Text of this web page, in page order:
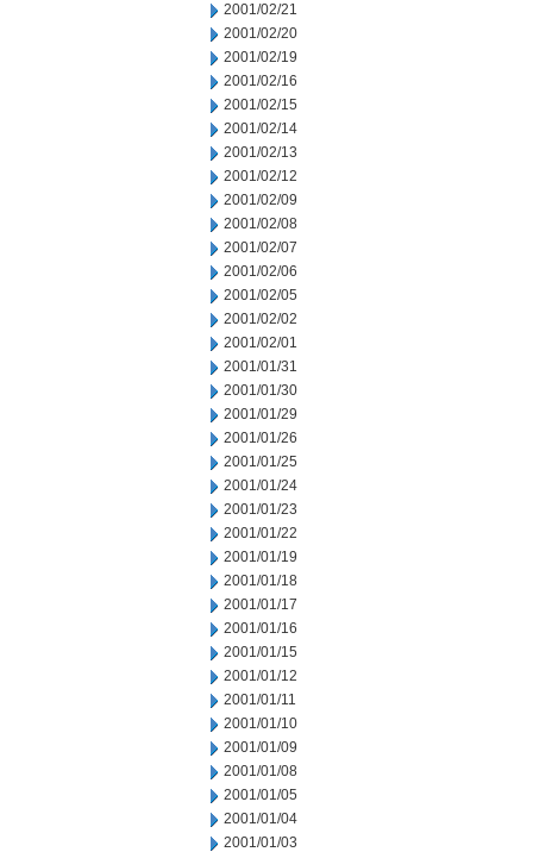
2001/02/21
2001/02/20
2001/02/19
2001/02/16
2001/02/15
2001/02/14
2001/02/13
2001/02/12
2001/02/09
2001/02/08
2001/02/07
2001/02/06
2001/02/05
2001/02/02
2001/02/01
2001/01/31
2001/01/30
2001/01/29
2001/01/26
2001/01/25
2001/01/24
2001/01/23
2001/01/22
2001/01/19
2001/01/18
2001/01/17
2001/01/16
2001/01/15
2001/01/12
2001/01/11
2001/01/10
2001/01/09
2001/01/08
2001/01/05
2001/01/04
2001/01/03